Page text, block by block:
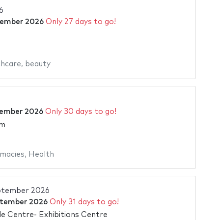
2026 Only 27 days to go!
, beauty
2026 Only 30 days to go!
, Health
2026
2026 Only 31 days to go!
Centre- Exhibitions Centre